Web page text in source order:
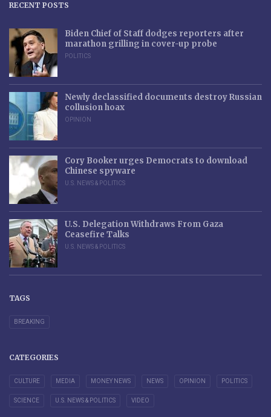
RECENT POSTS
Biden Chief of Staff dodges reporters after
marathon grilling in cover-up probe
POLITICS
Newly declassified documents destroy Russian
collusion hoax
OPINION
Cory Booker urges Democrats to download
Chinese spyware
U.S. NEWS & POLITICS
U.S. Delegation Withdraws From Gaza
Ceasefire Talks
U.S. NEWS & POLITICS
TAGS
BREAKING
CATEGORIES
CULTURE MEDIA MONEY NEWS NEWS OPINION POLITICS
SCIENCE U.S. NEWS & POLITICS VIDEO